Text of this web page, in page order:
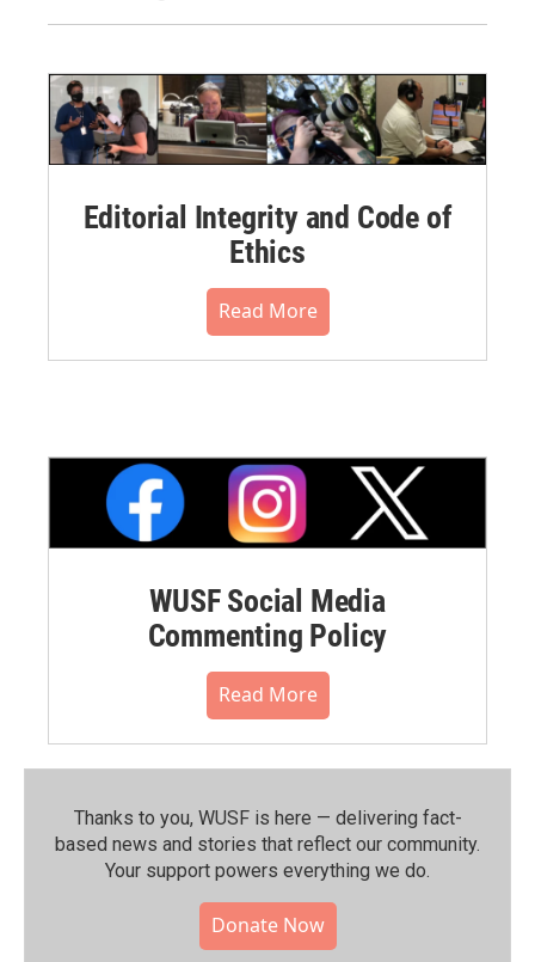
Editorial Integrity and Code of
Ethics
Read More
WUSF Social Media
Commenting Policy
Read More
Thanks to you, WUSF is here — delivering fact-
based news and stories that reflect our community.⁠
Your support powers everything we do.
Donate Now